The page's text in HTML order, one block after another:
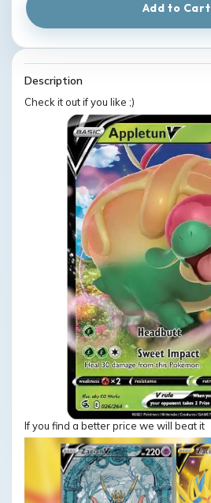
Add to Cart
Description
Check it out if you like ;)
If you find a better price we will beat it